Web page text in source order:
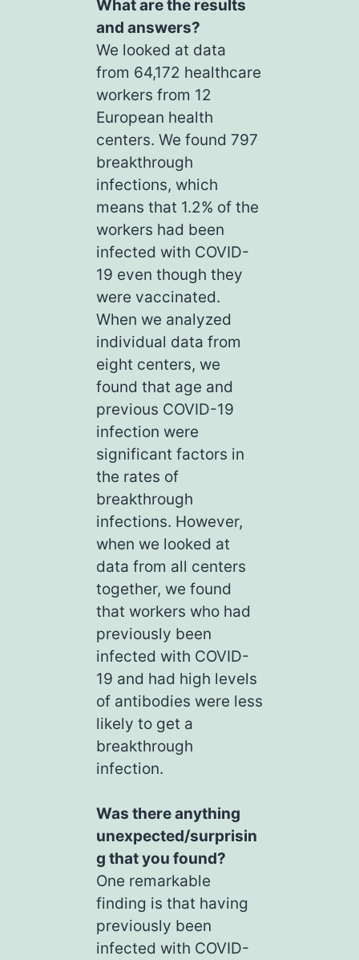
What are the results
and answers?
We looked at data
from 64,172 healthcare
workers from 12
European health
centers. We found 797
breakthrough
infections, which
means that 1.2% of the
workers had been
infected with COVID-
19 even though they
were vaccinated.
When we analyzed
individual data from
eight centers, we
found that age and
previous COVID-19
infection were
significant factors in
the rates of
breakthrough
infections. However,
when we looked at
data from all centers
together, we found
that workers who had
previously been
infected with COVID-
19 and had high levels
of antibodies were less
likely to get a
breakthrough
infection.
Was there anything
unexpected/surprisin
g that you found?
One remarkable
finding is that having
previously been
infected with COVID-